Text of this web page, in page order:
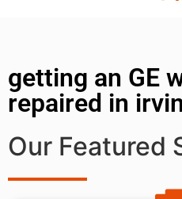
getting an GE
repaired in
Our Featured